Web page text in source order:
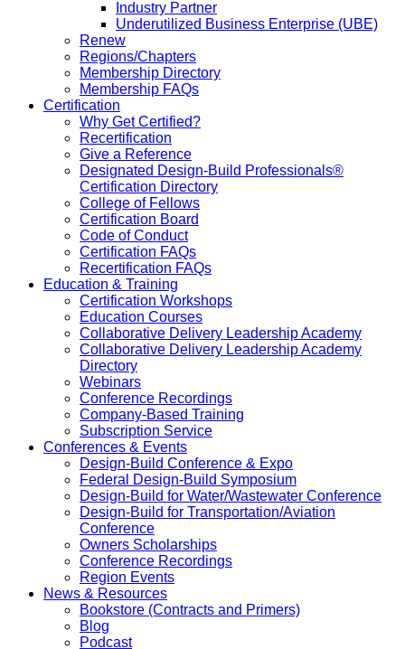
Industry Partner
Underutilized Business Enterprise (UBE)
Renew
Regions/Chapters
Membership Directory
Membership FAQs
Certification
Why Get Certified?
Recertification
Give a Reference
Designated Design-Build Professionals®
Certification Directory
College of Fellows
Certification Board
Code of Conduct
Certification FAQs
Recertification FAQs
Education & Training
Certification Workshops
Education Courses
Collaborative Delivery Leadership Academy
Collaborative Delivery Leadership Academy
Directory
Webinars
Conference Recordings
Company-Based Training
Subscription Service
Conferences & Events
Design-Build Conference & Expo
Federal Design-Build Symposium
Design-Build for Water/Wastewater Conference
Design-Build for Transportation/Aviation
Conference
Owners Scholarships
Conference Recordings
Region Events
News & Resources
Bookstore (Contracts and Primers)
Blog
Podcast